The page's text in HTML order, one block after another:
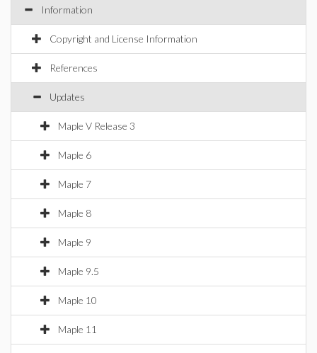
Information
Copyright and License Information
References
Updates
Maple V Release 3
Maple 6
Maple 7
Maple 8
Maple 9
Maple 9.5
Maple 10
Maple 11